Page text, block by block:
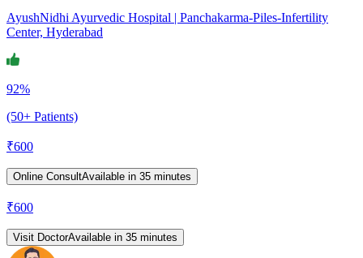
AyushNidhi Ayurvedic Hospital | Panchakarma-Piles-Infertility
Center, Hyderabad
92%
(50+ Patients)
₹600
Online ConsultAvailable in 35 minutes
₹600
Visit DoctorAvailable in 35 minutes